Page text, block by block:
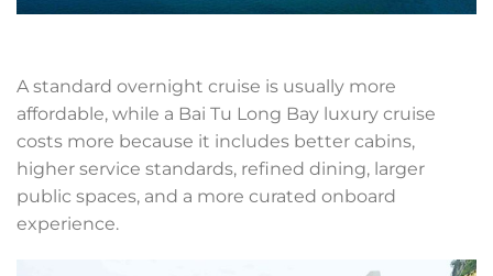
A standard overnight cruise is usually more
affordable, while a Bai Tu Long Bay luxury cruise
costs more because it includes better cabins,
higher service standards, refined dining, larger
public spaces, and a more curated onboard
experience.